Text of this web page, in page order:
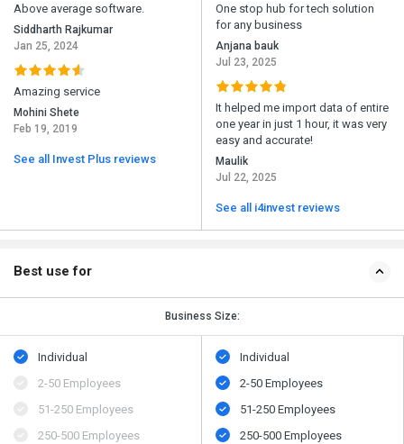
Above average software.
Siddharth Rajkumar
Jan 25, 2024
Amazing service
Mohini Shete
Feb 19, 2019
See all Invest Plus reviews
One stop hub for tech solution
for any business
Anjana bauk
Jul 23, 2025
It helped me import data of entire
one year in just 1 hour, it was very
easy and accurate!
Maulik
Jul 22, 2025
See all i4invest reviews
Best use for
Business Size:
Individual
2-50 Employees
51-250 Employees
250-500 Employees
Individual
2-50 Employees
51-250 Employees
250-500 Employees